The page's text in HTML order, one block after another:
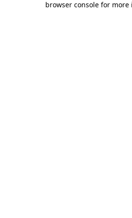
browser console for